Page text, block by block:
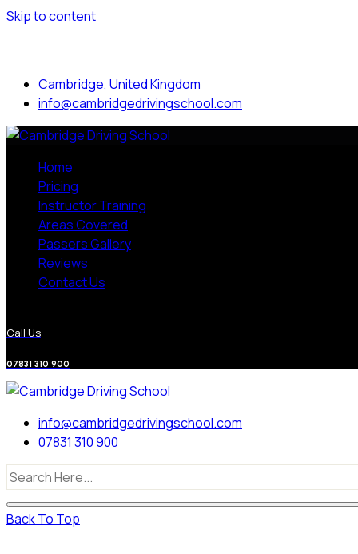
Skip to content
Cambridge, United Kingdom
info@cambridgedrivingschool.com
Home
Pricing
Instructor Training
Areas Covered
Passers Gallery
Reviews
Contact Us
Call Us
07831 310 900
info@cambridgedrivingschool.com
07831 310 900
Back To Top